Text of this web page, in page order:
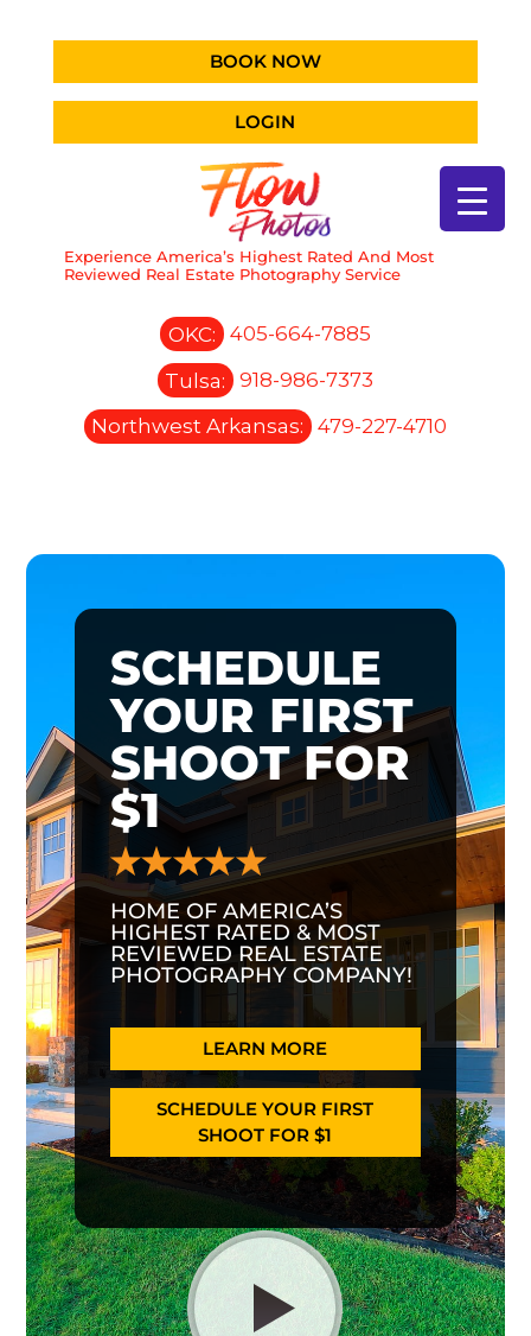
BOOK NOW
LOGIN
Experience America’s Highest Rated And Most
Reviewed Real Estate Photography Service
OKC:
405-664-7885
Tulsa:
918-986-7373
Northwest Arkansas:
479-227-4710
SCHEDULE
YOUR FIRST
SHOOT FOR
$1
HOME OF AMERICA’S
HIGHEST RATED & MOST
REVIEWED REAL ESTATE
PHOTOGRAPHY COMPANY!
LEARN MORE
SCHEDULE YOUR FIRST
SHOOT FOR $1